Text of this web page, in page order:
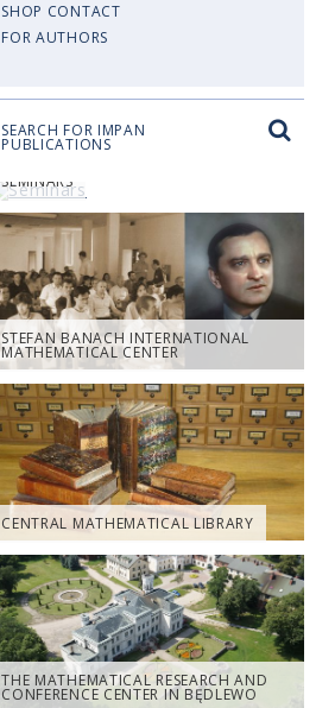
SHOP CONTACT
FOR AUTHORS
SEARCH FOR IMPAN
PUBLICATIONS
SEMINARS
STEFAN BANACH INTERNATIONAL
MATHEMATICAL CENTER
CENTRAL MATHEMATICAL LIBRARY
THE MATHEMATICAL RESEARCH AND
CONFERENCE CENTER IN BĘDLEWO